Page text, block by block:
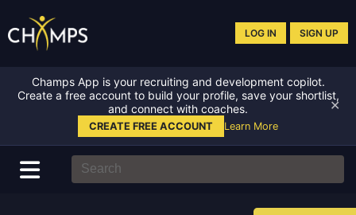
LOG IN SIGN UP
Champs App is your recruiting and development copilot.
Create a free account to build your profile, save your shortlist,
and connect with coaches.
CREATE FREE ACCOUNT Learn More
✕